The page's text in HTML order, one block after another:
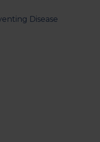
Disease